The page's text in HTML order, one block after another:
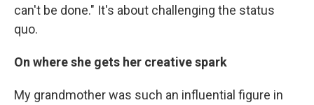
can't be done." It's about challenging the status
quo.
On where she gets her creative spark
My grandmother was such an influential figure in